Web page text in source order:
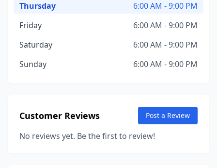
Thursday
6:00 AM - 9:00 PM
Friday
6:00 AM - 9:00 PM
Saturday
6:00 AM - 9:00 PM
Sunday
6:00 AM - 9:00 PM
Customer Reviews Post a Review
No reviews yet. Be the first to review!